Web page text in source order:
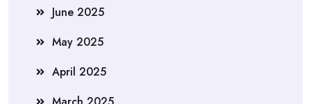
June 2025
May 2025
April 2025